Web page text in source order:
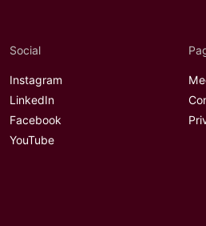
Social
Instagram
LinkedIn
Facebook
YouTube